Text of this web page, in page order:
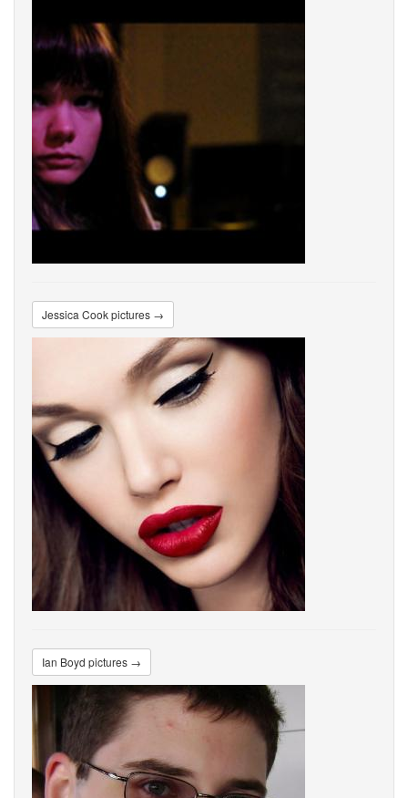
Jessica Cook pictures →
Ian Boyd pictures →